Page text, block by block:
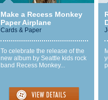
Make a Recess Monkey
Paper Airplane
Cards & Paper
To celebrate the release of the
new album by Seattle kids rock
band Recess Monkey...